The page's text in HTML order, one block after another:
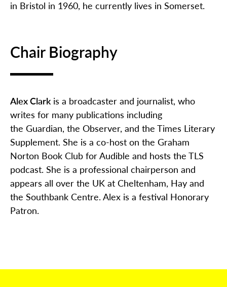
in Bristol in 1960, he currently lives in Somerset.
Chair Biography
Alex Clark is a broadcaster and journalist, who
writes for many publications including
the Guardian, the Observer, and the Times Literary
Supplement. She is a co-host on the Graham
Norton Book Club for Audible and hosts the TLS
podcast. She is a professional chairperson and
appears all over the UK at Cheltenham, Hay and
the Southbank Centre. Alex is a festival Honorary
Patron.